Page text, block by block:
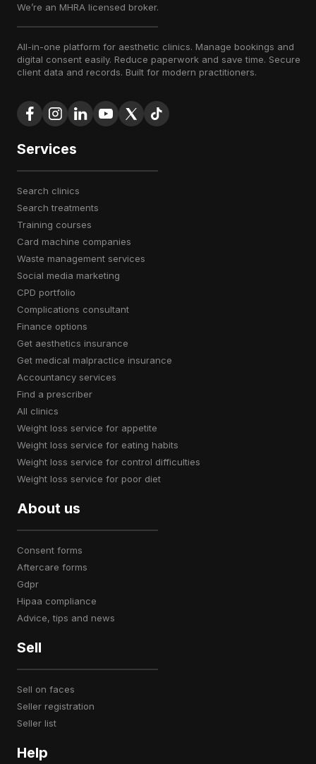
We’re an MHRA licensed broker.
All-in-one platform for aesthetic clinics. Manage bookings and
digital consent easily. Reduce paperwork and save time. Secure
client data and records. Built for modern practitioners.
Services
search clinics
search treatments
training courses
card machine companies
waste management services
social media marketing
CPD portfolio
complications consultant
finance options
get aesthetics insurance
get medical malpractice insurance
accountancy services
find a prescriber
all clinics
weight loss service for appetite
weight loss service for eating habits
weight loss service for control difficulties
weight loss service for poor diet
About us
consent forms
aftercare forms
gdpr
hipaa compliance
advice, tips and news
Sell
sell on faces
seller registration
seller list
Help